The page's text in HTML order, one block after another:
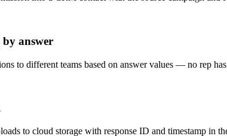
answer
to different teams based on answer values — no rep
to cloud storage with response ID and timestamp in